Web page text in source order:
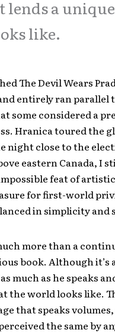
a
like.
The Devil Wears
entirely ran parallel
some considered a
Hranica toured the
night close to the
eastern Canada, I
feat of
for first-world
in simplicity and
more than a
book. Although it’s
much as he speaks
the world looks like.
that speaks
the same by